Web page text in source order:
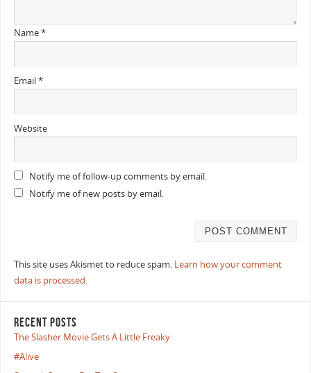
Name*
Email*
Website
Notify me of follow-up comments by email.
Notify me of new posts by email.
This site uses Akismet to reduce spam. Learn how your comment
data is processed.
RECENT POSTS
The Slasher Movie Gets A Little Freaky
#Alive